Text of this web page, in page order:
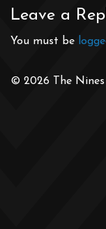
Leave a
You must be
© 2026 The Nines